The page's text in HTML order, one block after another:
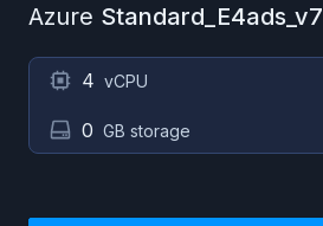
Azure Standard_E4ads_v7
4 vCPU
0 GB storage